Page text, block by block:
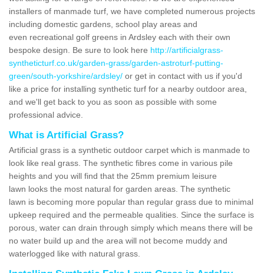
installers of manmade turf, we have completed numerous projects
including domestic gardens, school play areas and
even recreational golf greens in Ardsley each with their own
bespoke design. Be sure to look here http://artificialgrass-
syntheticturf.co.uk/garden-grass/garden-astroturf-putting-
green/south-yorkshire/ardsley/ or get in contact with us if you'd
like a price for installing synthetic turf for a nearby outdoor area,
and we'll get back to you as soon as possible with some
professional advice.
What is Artificial Grass?
Artificial grass is a synthetic outdoor carpet which is manmade to
look like real grass. The synthetic fibres come in various pile
heights and you will find that the 25mm premium leisure
lawn looks the most natural for garden areas. The synthetic
lawn is becoming more popular than regular grass due to minimal
upkeep required and the permeable qualities. Since the surface is
porous, water can drain through simply which means there will be
no water build up and the area will not become muddy and
waterlogged like with natural grass.